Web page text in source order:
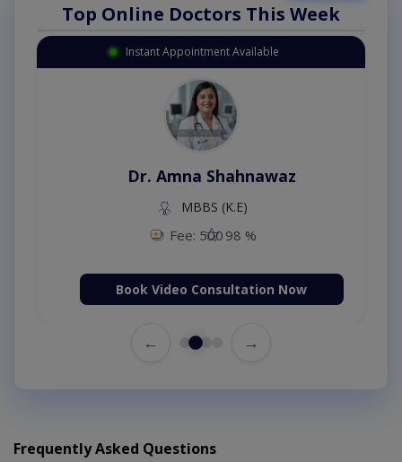
Top Online Doctors This Week
Instant Appointment Available
Dr. Amna Shahnawaz
MBBS (K.E)
Fee: 500 98 %
Book Video Consultation Now
← →
Frequently Asked Questions